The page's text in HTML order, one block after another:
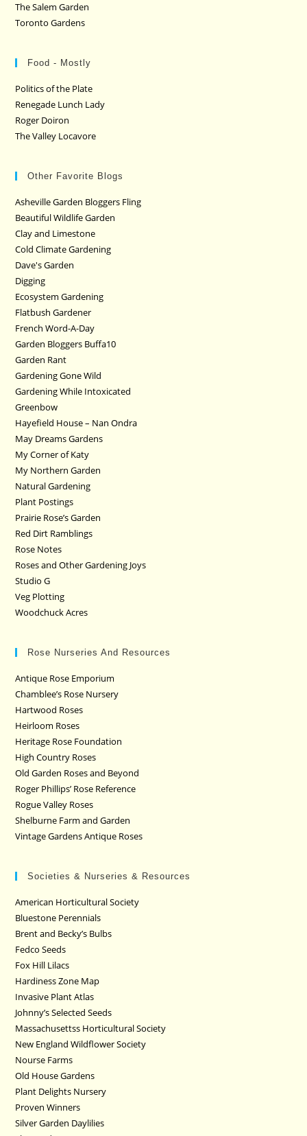
The Salem Garden
Toronto Gardens
Food - Mostly
Politics of the Plate
Renegade Lunch Lady
Roger Doiron
The Valley Locavore
Other Favorite Blogs
Asheville Garden Bloggers Fling
Beautiful Wildlife Garden
Clay and Limestone
Cold Climate Gardening
Dave's Garden
Digging
Ecosystem Gardening
Flatbush Gardener
French Word-A-Day
Garden Bloggers Buffa10
Garden Rant
Gardening Gone Wild
Gardening While Intoxicated
Greenbow
Hayefield House – Nan Ondra
May Dreams Gardens
My Corner of Katy
My Northern Garden
Natural Gardening
Plant Postings
Prairie Rose’s Garden
Red Dirt Ramblings
Rose Notes
Roses and Other Gardening Joys
Studio G
Veg Plotting
Woodchuck Acres
Rose Nurseries And Resources
Antique Rose Emporium
Chamblee’s Rose Nursery
Hartwood Roses
Heirloom Roses
Heritage Rose Foundation
High Country Roses
Old Garden Roses and Beyond
Roger Phillips’ Rose Reference
Rogue Valley Roses
Shelburne Farm and Garden
Vintage Gardens Antique Roses
Societies & Nurseries & Resources
American Horticultural Society
Bluestone Perennials
Brent and Becky’s Bulbs
Fedco Seeds
Fox Hill Lilacs
Hardiness Zone Map
Invasive Plant Atlas
Johnny’s Selected Seeds
Massachusettss Horticultural Society
New England Wildflower Society
Nourse Farms
Old House Gardens
Plant Delights Nursery
Proven Winners
Silver Garden Daylilies